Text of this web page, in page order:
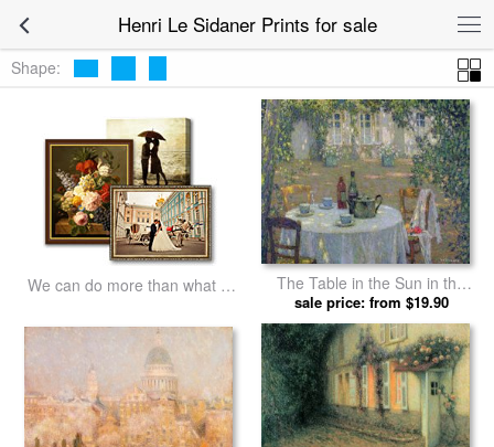
Henri Le Sidaner Prints for sale
Shape:
We can do more than what we
The Table in the Sun in the
Garden by Henri Le Sidaner
prints
sale price: from $19.90